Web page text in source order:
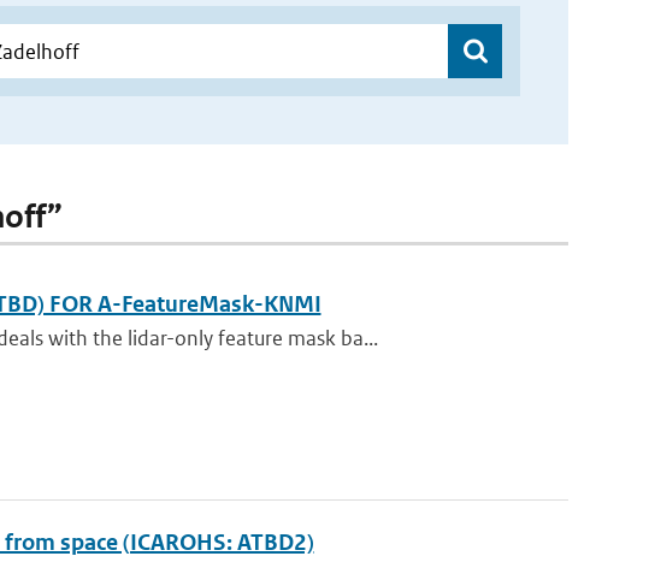
FOR A-FeatureMask-KNMI
with the lidar-only feature mask ba...
space (ICAROHS: ATBD2)